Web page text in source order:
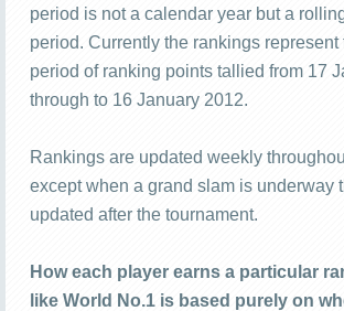
period is not a calendar year but a
period. Currently the rankings represent
period of ranking points tallied from 17
through to 16 January 2012.
Rankings are updated weekly
except when a grand slam is underway
updated after the tournament.
How each player earns a particular
like World No.1 is based purely on